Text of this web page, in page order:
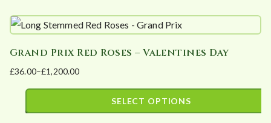
be
on
the
product
page
£105.50
product
multiple
variants.
The
Grand Prix Red Roses – Valentines Day
£36.00–£1,200.00
Price
range:
SELECT OPTIONS